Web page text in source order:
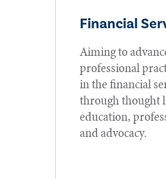
Financial
Aiming to
professional
in the financial
through thought
education,
and advocacy.